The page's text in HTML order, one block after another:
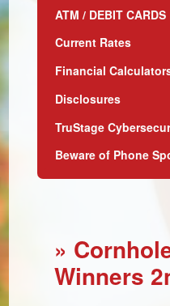
ATM / DEBIT CARDS
Current Rates
Financial
Disclosures
TruStage
Beware of Phone
»
Winners